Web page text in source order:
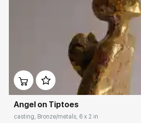
Angel on Tiptoes
casting, Bronze/metals, 6 x 2 in